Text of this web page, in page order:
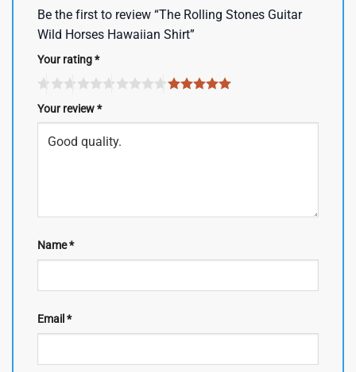
Be the first to review “The Rolling Stones Guitar
Wild Horses Hawaiian Shirt”
Your rating*
Your review*
Name*
Email *